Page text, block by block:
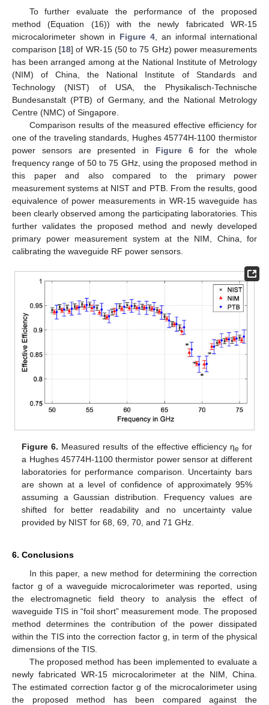
To further evaluate the performance of the proposed
method (Equation (16)) with the newly fabricated WR-15
microcalorimeter shown in Figure 4 , an informal international
comparison [18] of WR-15 (50 to 75 GHz) power measurements
has been arranged among at the National Institute of Metrology
(NIM) of China, the National Institute of Standards and
Technology (NIST) of USA, the Physikalisch-Technische
Bundesanstalt (PTB) of Germany, and the National Metrology
Centre (NMC) of Singapore.
Comparison results of the measured effective efficiency for
one of the traveling standards, Hughes 45774H-1100 thermistor
power sensors are presented in Figure 6for the whole
frequency range of 50 to 75 GHz, using the proposed method in
this paper and also compared to the primary power
measurement systems at NIST and PTB. From the results, good
equivalence of power measurements in WR-15 waveguide has
been clearly observed among the participating laboratories. This
further validates the proposed method and newly developed
primary power measurement system at the NIM, China, for
calibrating the waveguide RF power sensors.
Figure 6. Measured results of the effective efficiency ηe for
a Hughes 45774H-1100 thermistor power sensor at different
laboratories for performance comparison. Uncertainty bars
are shown at a level of confidence of approximately 95%
assuming a Gaussian distribution. Frequency values are
shifted for better readability and no uncertainty value
provided by NIST for 68, 69, 70, and 71 GHz.
6. Conclusions
In this paper, a new method for determining the correction
factor g of a waveguide microcalorimeter was reported, using
the electromagnetic field theory to analysis the effect of
waveguide TIS in “foil short” measurement mode. The proposed
method determines the contribution of the power dissipated
within the TIS into the correction factor g, in term of the physical
dimensions of the TIS.
The proposed method has been implemented to evaluate a
newly fabricated WR-15 microcalorimeter at the NIM, China.
The estimated correction factor g of the microcalorimeter using
the proposed method has been compared against the